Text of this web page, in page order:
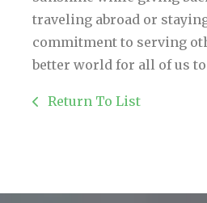
traveling abroad or
commitment to serving
better world for all of us
Return To List